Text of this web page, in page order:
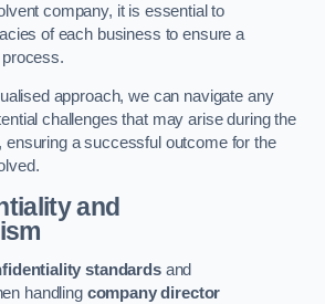
company, it is essential to
of each business to ensure a
approach, we can navigate any
challenges that may arise during the
a successful outcome for the
and
standardsand
handling company director